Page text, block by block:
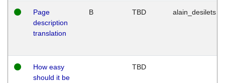
Page
description
translation
B TBD alain_desilets
How easy
should it be
TBD